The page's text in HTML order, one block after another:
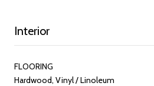
Interior
FLOORING
Hardwood, Vinyl / Linoleum